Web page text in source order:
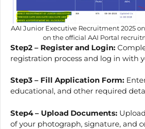
AAI Junior Executive Recruitment 2025
on the official AAI Portal
Step2 – Register and Login:
registration process and log in with
Step3 – Fill Application Form:
educational, and other required
Step4 – Upload Documents:
of your photograph, signature, and